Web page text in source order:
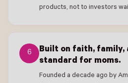
products, not to investors
6
Built on faith, family,
standard for moms.
Founded a decade ago by